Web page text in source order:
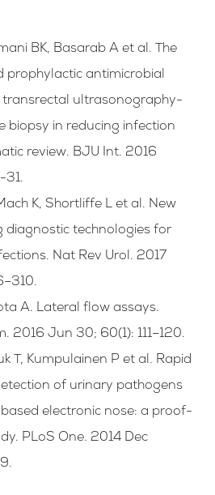
BK, Basarab A et al. The
prophylactic antimicrobial
ultrasonography-
biopsy in reducing infection
review. BJU Int. 2016
31.
K, Shortliffe L et al. New
diagnostic technologies for
Nat Rev Urol. 2017
A. Lateral flow assays.
2016 Jun 30; 60(1): 111–120.
T, Kumpulainen P et al. Rapid
of urinary pathogens
electronic nose: a proof-
PLoS One. 2014 Dec